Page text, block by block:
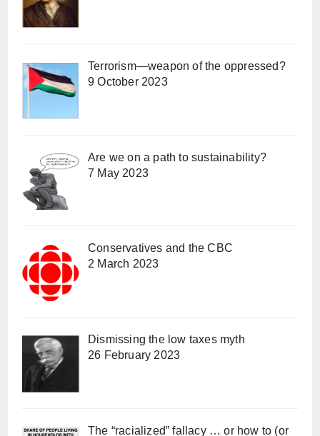
Terrorism—weapon of the oppressed?
9 October 2023
Are we on a path to sustainability?
7 May 2023
Conservatives and the CBC
2 March 2023
Dismissing the low taxes myth
26 February 2023
The “racialized” fallacy … or how to (or